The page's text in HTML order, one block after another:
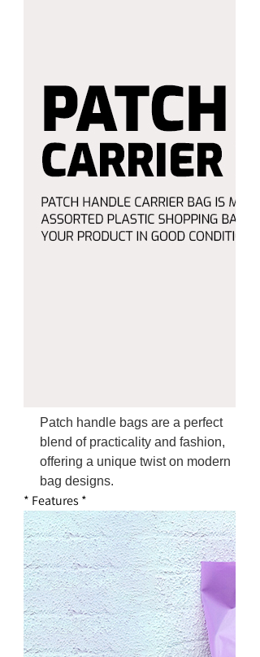
Patch handle bags are a perfect
blend of practicality and fashion,
offering a unique twist on modern
bag designs.
* Features *